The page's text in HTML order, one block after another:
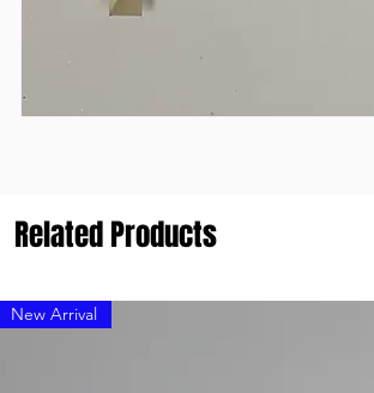
Related Products
New Arrival